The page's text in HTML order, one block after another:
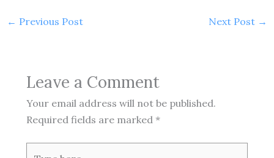
← Previous Post Next Post →
Leave a Comment
Your email address will not be published.
Required fields are marked *